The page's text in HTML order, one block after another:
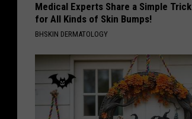
Medical Experts Share a Simple Trick
for All Kinds of Skin Bumps!
BHSKIN DERMATOLOGY